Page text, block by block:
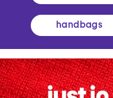
handbags